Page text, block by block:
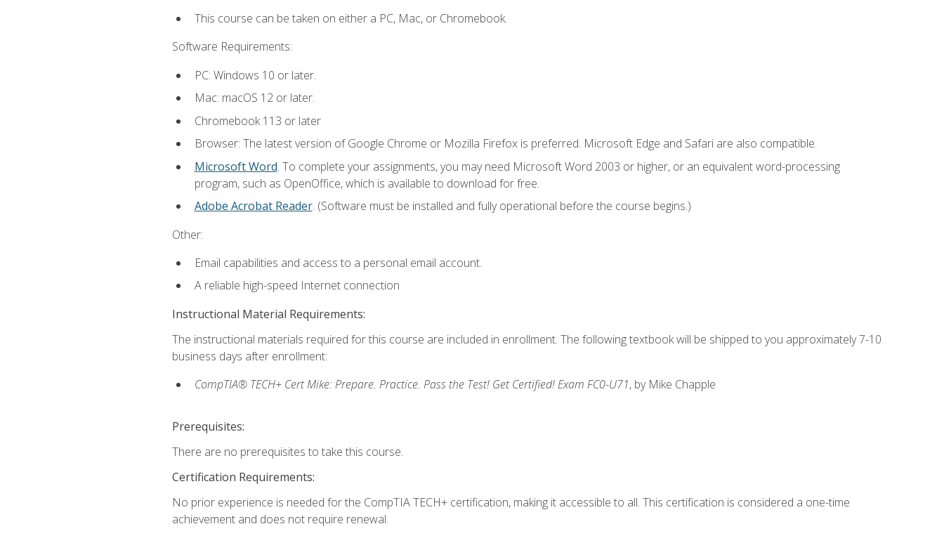
This course can be taken on either a PC, Mac, or Chromebook.
Software Requirements:
PC: Windows 10 or later.
Mac: macOS 12 or later.
Chromebook 113 or later
Browser: The latest version of Google Chrome or Mozilla Firefox is preferred. Microsoft Edge and Safari are also compatible.
Microsoft Word. To complete your assignments, you may need Microsoft Word 2003 or higher, or an equivalent word-processing
program, such as OpenOffice, which is available to download for free.
Adobe Acrobat Reader. (Software must be installed and fully operational before the course begins.)
Other:
Email capabilities and access to a personal email account.
A reliable high-speed Internet connection
Instructional Material Requirements:
The instructional materials required for this course are included in enrollment. The following textbook will be shipped to you approximately 7-10
business days after enrollment:
CompTIA® TECH+ Cert Mike: Prepare. Practice. Pass the Test! Get Certified! Exam FC0-U71, by Mike Chapple
Prerequisites:
There are no prerequisites to take this course.
Certification Requirements:
No prior experience is needed for the CompTIA TECH+ certification, making it accessible to all. This certification is considered a one-time
achievement and does not require renewal.